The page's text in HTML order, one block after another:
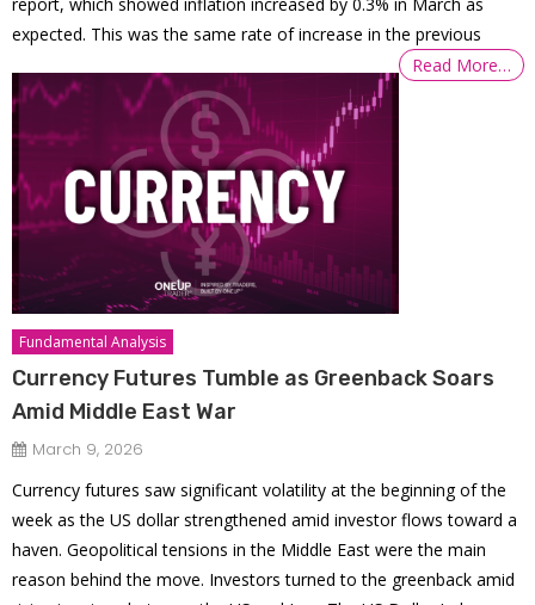
expected. This was the same rate of increase in the previous
Read More…
Fundamental Analysis
Currency Futures Tumble as Greenback Soars
Amid Middle East War
March 9, 2026
Currency futures saw significant volatility at the beginning of the
week as the US dollar strengthened amid investor flows toward a
haven. Geopolitical tensions in the Middle East were the main
reason behind the move. Investors turned to the greenback amid